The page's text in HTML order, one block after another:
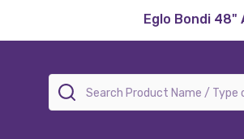
Eglo Bondi 48"
Search